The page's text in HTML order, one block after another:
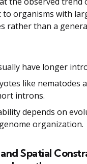
to organisms with
rather than a
have longer
like nematodes
introns.
depends on
organization.
Spatial